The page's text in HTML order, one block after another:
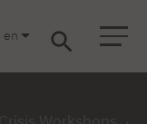
Postgraduate MBA
en